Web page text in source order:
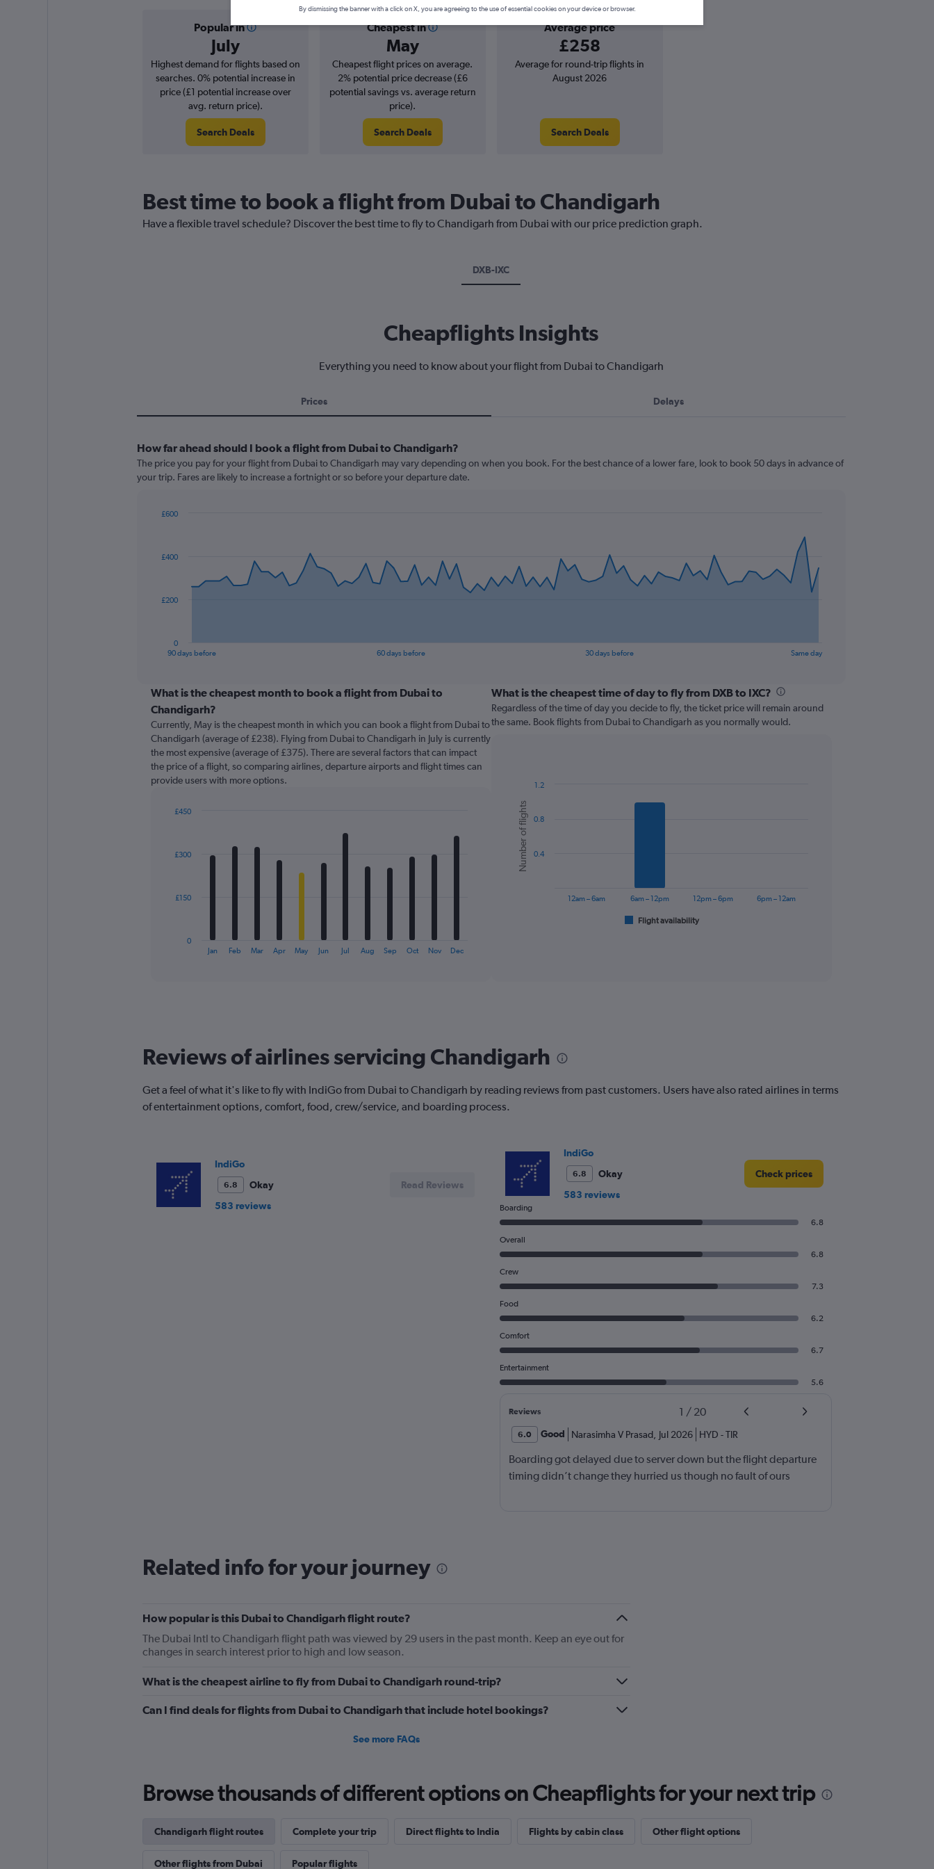
Popular in
July
Cheapest in
May
Average price
£258
Highest demand for flights based on
searches. 0% potential increase in
price (£1 potential increase over
avg. return price).
Search Deals
Cheapest flight prices on average.
2% potential price decrease (£6
potential savings vs. average return
price).
Search Deals
Average for round-trip flights in
August 2026
Search Deals
Best time to book a flight from Dubai to Chandigarh
Have a flexible travel schedule? Discover the best time to fly to Chandigarh from Dubai with our price prediction graph.
DXB-IXC
Cheapflights Insights
Everything you need to know about your flight from Dubai to Chandigarh
Prices Delays
How far ahead should I book a flight from Dubai to Chandigarh?
The price you pay for your flight from Dubai to Chandigarh may vary depending on when you book. For the best chance of a lower fare, look to book 50 days in advance of
your trip. Fares are likely to increase a fortnight or so before your departure date.
data
The
categories.
Range:
91
categories.
The
chart
has
1
Range:
90 days before 60 days before 30 days before Same day
0
£200
£400
£600
What is the cheapest month to book a flight from Dubai to
Chandigarh?
Currently, May is the cheapest month in which you can book a flight from Dubai to
Chandigarh (average of £238). Flying from Dubai to Chandigarh in July is currently
the most expensive (average of £375). There are several factors that can impact
the price of a flight, so comparing airlines, departure airports and flight times can
provide users with more options.
12
The
chart
has
Y
axis
0
to
450.
Jan Feb Mar Apr May Jun Jul Aug Sep Oct Nov Dec
0
£150
£300
£450
What is the cheapest time of day to fly from DXB to IXC?
Regardless of the time of day you decide to fly, the ticket price will remain around
the same. Book flights from Dubai to Chandigarh as you normally would.
chart
with
bars.
The
1
Y
displaying
Number
1.2.
Chart
graphic.
Number of flights
Flight availability
12am – 6am 6am – 12pm 12pm – 6pm 6pm – 12am
0.4
0.8
1.2
Reviews of airlines servicing Chandigarh
Get a feel of what it's like to fly with IndiGo from Dubai to Chandigarh by reading reviews from past customers. Users have also rated airlines in terms
of entertainment options, comfort, food, crew/service, and boarding process.
IndiGo
6.8
Okay
583 reviews
Read Reviews
IndiGo
6.8
Okay
583 reviews
Check prices
Boarding
6.8
Overall
6.8
Crew
7.3
Food
6.2
Comfort
6.7
Entertainment
5.6
Reviews 1 / 20
6.0 Good Narasimha V Prasad, Jul 2026 HYD -TIR
Boarding got delayed due to server down but the flight departure
timing didn’t change they hurried us though no fault of ours
Related info for your journey
How popular is this Dubai to Chandigarh flight route?
The Dubai Intl to Chandigarh flight path was viewed by 29 users in the past month. Keep an eye out for
changes in search interest prior to high and low season.
What is the cheapest airline to fly from Dubai to Chandigarh round-trip?
Can I find deals for flights from Dubai to Chandigarh that include hotel bookings?
See more FAQs
Browse thousands of different options on Cheapflights for your next trip
Chandigarh flight routes Complete your trip Direct flights to India Flights by cabin class Other flight options
Other flights from Dubai Popular flights
By dismissing the banner with a click on X, you are agreeing to the use of essential cookies on your device or browser.